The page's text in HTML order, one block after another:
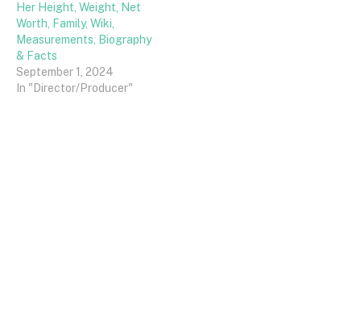
Her Height, Weight, Net
Worth, Family, Wiki,
Measurements, Biography
& Facts
September 1, 2024
In "Director/Producer"